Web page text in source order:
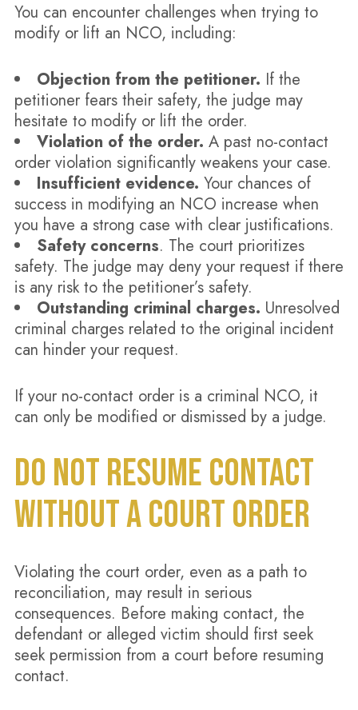
You can encounter challenges when trying to
modify or lift an NCO, including:
Objection from the petitioner. If the
petitioner fears their safety, the judge may
hesitate to modify or lift the order.
Violation of the order. A past no-contact
order violation significantly weakens your case.
Insufficient evidence. Your chances of
success in modifying an NCO increase when
you have a strong case with clear justifications.
Safety concerns. The court prioritizes
safety. The judge may deny your request if there
is any risk to the petitioner’s safety.
Outstanding criminal charges. Unresolved
criminal charges related to the original incident
can hinder your request.
If your no-contact order is a criminal NCO, it
can only be modified or dismissed by a judge.
DO NOT RESUME CONTACT
WITHOUT A COURT ORDER
Violating the court order, even as a path to
reconciliation, may result in serious
consequences. Before making contact, the
defendant or alleged victim should first seek
seek permission from a court before resuming
contact.